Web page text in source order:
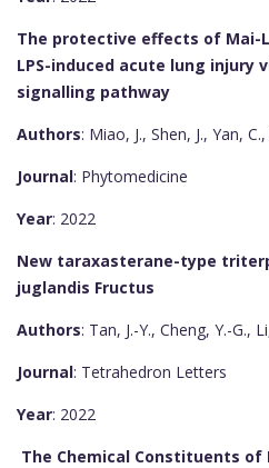
The protective effects of Mai-
LPS-induced acute lung injury
signalling pathway
Authors: Miao, J., Shen, J., Yan,
Journal: Phytomedicine
Year: 2022
New taraxasterane-type
juglandis Fructus
Authors: Tan, J.-Y., Cheng, Y.-G.,
Journal: Tetrahedron Letters
Year: 2022
The Chemical Constituents of